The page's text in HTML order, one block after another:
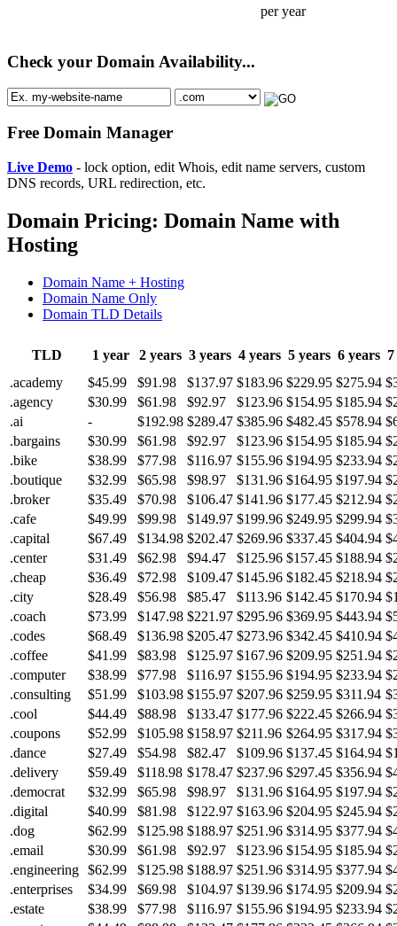
per year
Check your Domain Availability...
Free Domain Manager
Live Demo - lock option, edit Whois, edit name servers, custom
DNS records, URL redirection, etc.
Domain Pricing: Domain Name with
Hosting
Domain Name + Hosting
Domain Name Only
Domain TLD Details
TLD 1 year 2 years 3 years 4 years 5 years 6 years
.academy
$45.99 $91.98 $137.97 $183.96 $229.95 $275.94
.agency
$30.99 $61.98 $92.97 $123.96 $154.95 $185.94
.ai
- $192.98 $289.47 $385.96 $482.45 $578.94
.bargains
$30.99 $61.98 $92.97 $123.96 $154.95 $185.94
.bike
$38.99 $77.98 $116.97 $155.96 $194.95 $233.94
.boutique
$32.99 $65.98 $98.97 $131.96 $164.95 $197.94
.broker
$35.49 $70.98 $106.47 $141.96 $177.45 $212.94
.cafe
$49.99 $99.98 $149.97 $199.96 $249.95 $299.94
.capital
$67.49 $134.98 $202.47 $269.96 $337.45 $404.94
.center
$31.49 $62.98 $94.47 $125.96 $157.45 $188.94
.cheap
$36.49 $72.98 $109.47 $145.96 $182.45 $218.94
.city
$28.49 $56.98 $85.47 $113.96 $142.45 $170.94
.coach
$73.99 $147.98 $221.97 $295.96 $369.95 $443.94
.codes
$68.49 $136.98 $205.47 $273.96 $342.45 $410.94
.coffee
$41.99 $83.98 $125.97 $167.96 $209.95 $251.94
.computer
$38.99 $77.98 $116.97 $155.96 $194.95 $233.94
.consulting
$51.99 $103.98 $155.97 $207.96 $259.95 $311.94
.cool
$44.49 $88.98 $133.47 $177.96 $222.45 $266.94
.coupons
$52.99 $105.98 $158.97 $211.96 $264.95 $317.94
.dance
$27.49 $54.98 $82.47 $109.96 $137.45 $164.94
.delivery
$59.49 $118.98 $178.47 $237.96 $297.45 $356.94
.democrat
$32.99 $65.98 $98.97 $131.96 $164.95 $197.94
.digital
$40.99 $81.98 $122.97 $163.96 $204.95 $245.94
.dog
$62.99 $125.98 $188.97 $251.96 $314.95 $377.94
.email
$30.99 $61.98 $92.97 $123.96 $154.95 $185.94
.engineering $62.99 $125.98 $188.97 $251.96 $314.95 $377.94
.enterprises
$34.99 $69.98 $104.97 $139.96 $174.95 $209.94
.estate
$38.99 $77.98 $116.97 $155.96 $194.95 $233.94